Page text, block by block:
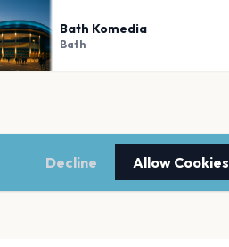
Bath Komedia
Bath
Decline Allow Cookies